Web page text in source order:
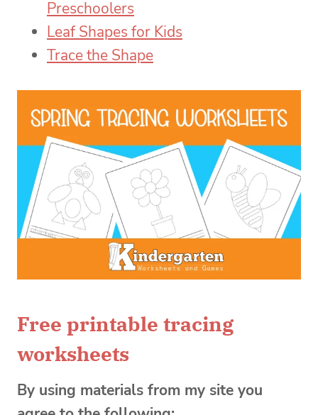
Preschoolers
Leaf Shapes for Kids
Trace the Shape
Free printable tracing
worksheets
By using materials from my site you